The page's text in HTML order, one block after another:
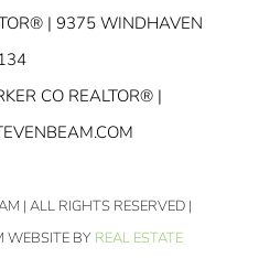
| 9375 WINDHAVEN
CO REALTOR® |
| ALL RIGHTS RESERVED |
WEBSITE BY REAL ESTATE